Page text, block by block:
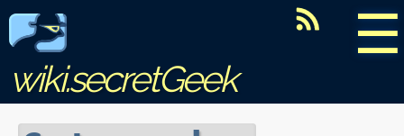
☰
wiki.secretGeek